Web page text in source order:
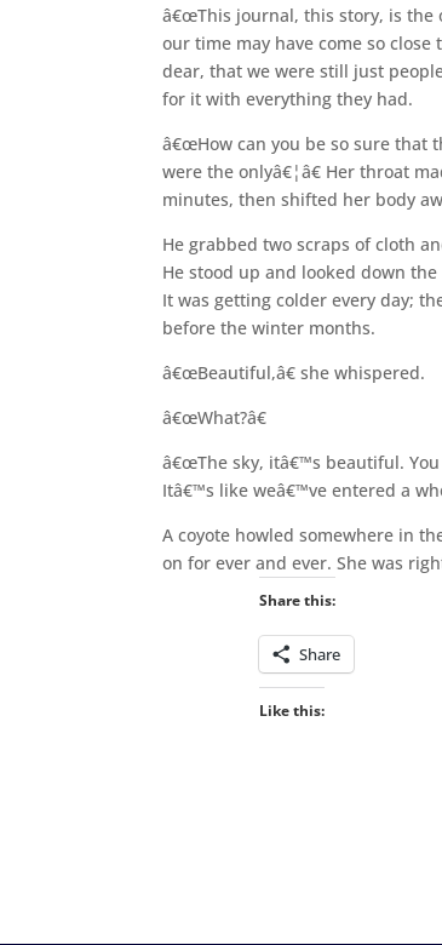
â€œThis journal, this story, is the
our time may have come so
dear, that we were still just
for it with everything they had.
â€œHow can you be so sure that
were the onlyâ€¦â€ Her throat
minutes, then shifted her body
He grabbed two scraps of cloth
He stood up and looked down
It was getting colder every day;
before the winter months.
â€œBeautiful,â€ she whispered.
â€œWhat?â€
â€œThe sky, itâ€™s beautiful.
Itâ€™s like weâ€™ve entered a
A coyote howled somewhere in
on for ever and ever. She was
Share this:
Share
Like this: